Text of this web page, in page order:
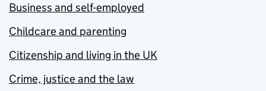
Business and self-employed
Childcare and parenting
Citizenship and living in the UK
Crime, justice and the law